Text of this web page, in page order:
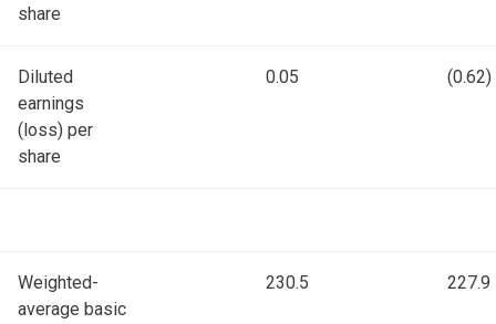
share
Diluted
earnings
(loss) per
share
0.05 (0.62)
Weighted-
average basic
230.5 227.9